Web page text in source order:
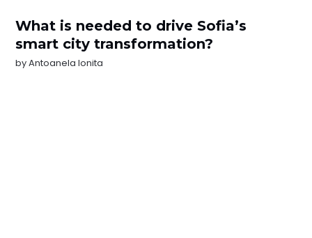
What is needed to drive Sofia’s
smart city transformation?
byAntoanela Ionita